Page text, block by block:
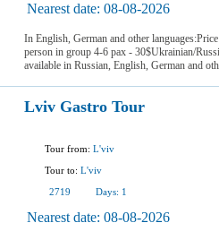
Nearest date: 08-08-2026
In English, German and other
person in group 4-6 pax - 30$Ukrainian/
available in Russian, English, German and
Lviv Gastro Tour
Tour from: L'viv
Tour to: L'viv
2719
Days: 1
Nearest date: 08-08-2026